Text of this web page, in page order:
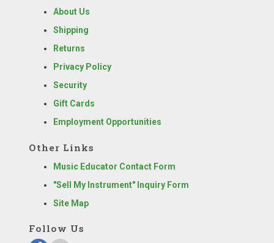
About Us
Shipping
Returns
Privacy Policy
Security
Gift Cards
Employment Opportunities
Other Links
Music Educator Contact Form
"Sell My Instrument" Inquiry Form
Site Map
Follow Us